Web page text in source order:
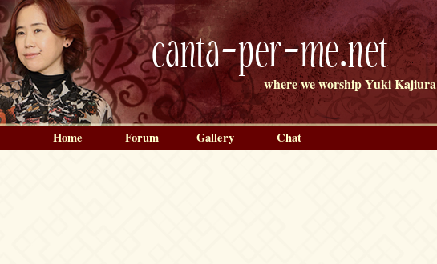
canta-per-me.net
where we worship Yuki Kajiura
Home Forum Gallery Chat